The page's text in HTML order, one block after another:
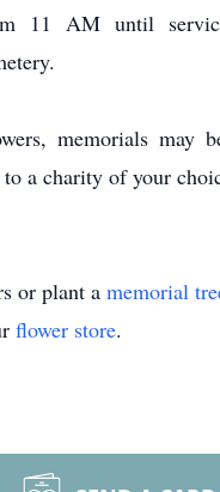
11 AM until
memorials may
a charity of your
or plant a memorial
flower store.